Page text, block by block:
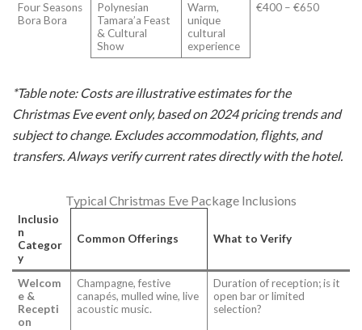
Four Seasons
Bora Bora
Polynesian
Tamara’a Feast
& Cultural
Show
Warm,
unique
cultural
experience
€400 – €650
*Table note: Costs are illustrative estimates for the
Christmas Eve event only, based on 2024 pricing trends and
subject to change. Excludes accommodation, flights, and
transfers. Always verify current rates directly with the hotel.
Typical Christmas Eve Package Inclusions
Inclusio
n
Categor
y
Common Offerings What to Verify
Welcom
e &
Recepti
on
Champagne, festive
canapés, mulled wine, live
acoustic music.
Duration of reception; is it
open bar or limited
selection?